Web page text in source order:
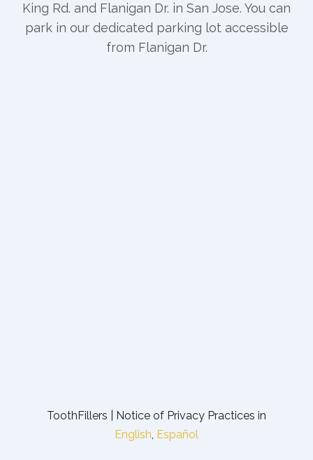
King Rd. and Flanigan Dr. in San Jose. You can
park in our dedicated parking lot accessible
from Flanigan Dr.
ToothFillers | Notice of Privacy Practices in
English, Español